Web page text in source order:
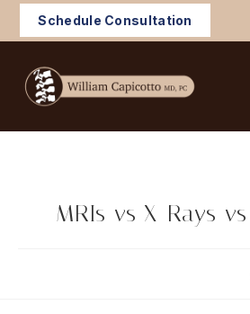
Schedule Consultation
MRIs vs X-Rays